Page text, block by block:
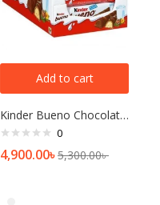
Add to cart
Kinder Bueno Chocolate Bars 43g Box (Pack of 30)
0
4,900.00৳5,300.00৳